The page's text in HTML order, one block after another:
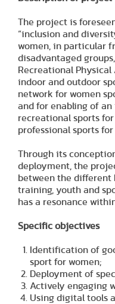
The project is
“inclusion and
women, in particular
disadvantaged
Recreational Physical
indoor and outdoor
network for women
and for enabling of
recreational sports
professional sports for
Through its
deployment, the
between the different
training, youth and
has a resonance
Specific objectives
Identification of
sport for women;
Deployment of
Actively engaging
Using digital tools